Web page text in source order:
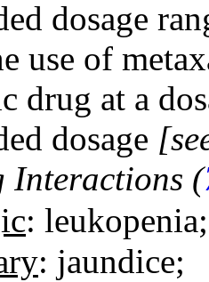
dosage
use of
drug at a
dosage
Interactions (
:
: jaundice;